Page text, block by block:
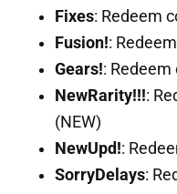
Fixes: Redeem
Fusion!:
Gears!: Redeem
NewRarity!!!:
(NEW)
NewUpd!:
SorryDelays: